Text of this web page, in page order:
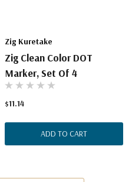
Zig Kuretake
Zig Clean Color DOT
Marker, Set Of 4
$11.14
ADD TO CART